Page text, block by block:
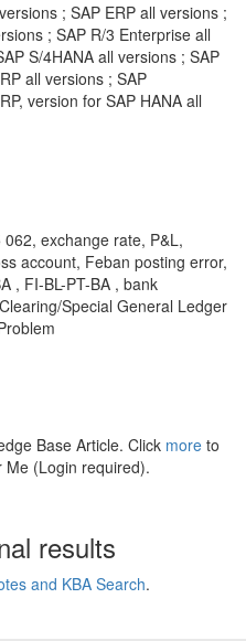
; SAP ERP all versions ;
; SAP R/3 Enterprise all
S/4HANA all versions ; SAP
all versions ; SAP
version for SAP HANA all
exchange rate, P&L,
account, Feban posting error,
, FI-BL-PT-BA , bank
Special General Ledger
Base Article. Click more to
Me (Login required).
results
and KBA Search.